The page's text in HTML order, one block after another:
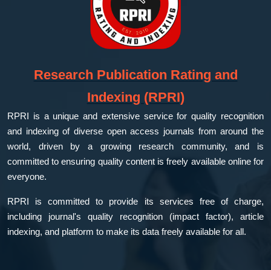
Research Publication Rating and
Indexing (RPRI)
RPRI is a unique and extensive service for quality recognition
and indexing of diverse open access journals from around the
world, driven by a growing research community, and is
committed to ensuring quality content is freely available online for
everyone.
RPRI is committed to provide its services free of charge,
including journal's quality recognition (impact factor), article
indexing, and platform to make its data freely available for all.